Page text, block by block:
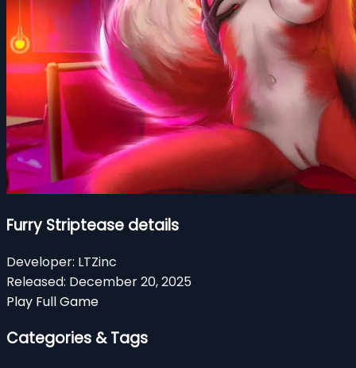
Furry Striptease details
Developer: LTZinc
Released: December 20, 2025
Play Full Game
Categories & Tags